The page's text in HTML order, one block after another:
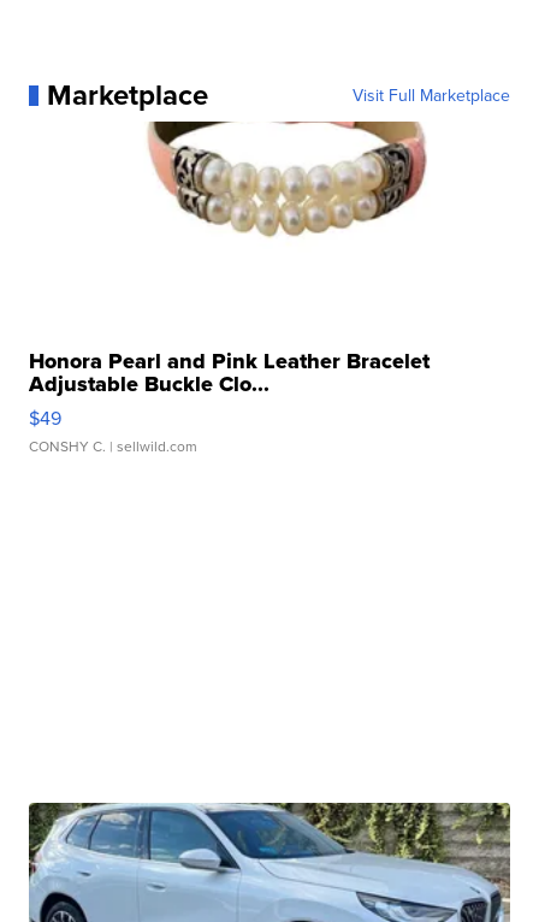
Marketplace Visit Full Marketplace
Honora Pearl and Pink Leather Bracelet
Adjustable Buckle Clo...
$49
CONSHY C. | sellwild.com